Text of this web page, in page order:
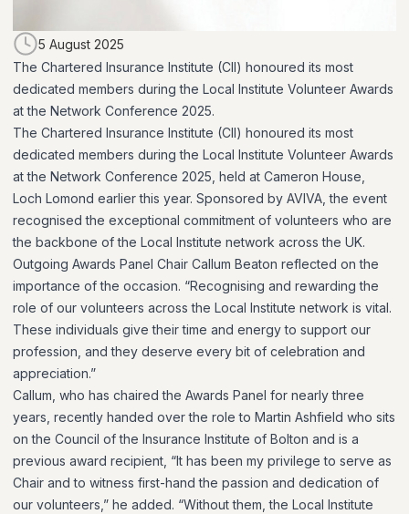
5 August 2025
The Chartered Insurance Institute (CII) honoured its most
dedicated members during the Local Institute Volunteer Awards
at the Network Conference 2025.
The Chartered Insurance Institute (CII) honoured its most
dedicated members during the Local Institute Volunteer Awards
at the Network Conference 2025, held at Cameron House,
Loch Lomond earlier this year. Sponsored by AVIVA, the event
recognised the exceptional commitment of volunteers who are
the backbone of the Local Institute network across the UK.
Outgoing Awards Panel Chair Callum Beaton reflected on the
importance of the occasion. “Recognising and rewarding the
role of our volunteers across the Local Institute network is vital.
These individuals give their time and energy to support our
profession, and they deserve every bit of celebration and
appreciation.”
Callum, who has chaired the Awards Panel for nearly three
years, recently handed over the role to Martin Ashfield who sits
on the Council of the Insurance Institute of Bolton and is a
previous award recipient, “It has been my privilege to serve as
Chair and to witness first-hand the passion and dedication of
our volunteers,” he added. “Without them, the Local Institute